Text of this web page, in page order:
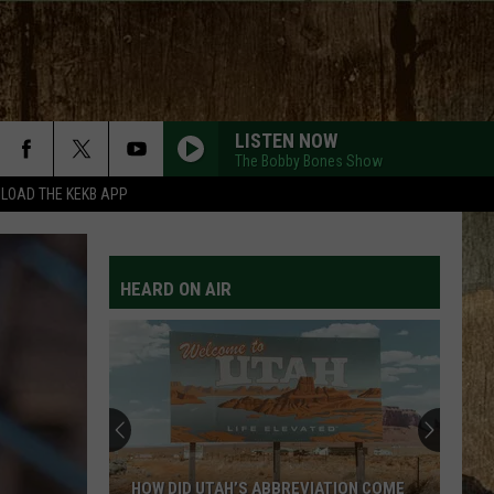
THE KEKB APP
LISTEN NOW
The Bobby Bones Show
HEARD ON AIR
HOW DID UTAH’S ABBREVIATION COME